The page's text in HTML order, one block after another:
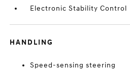
Electronic Stability Control
HANDLING
Speed-sensing steering